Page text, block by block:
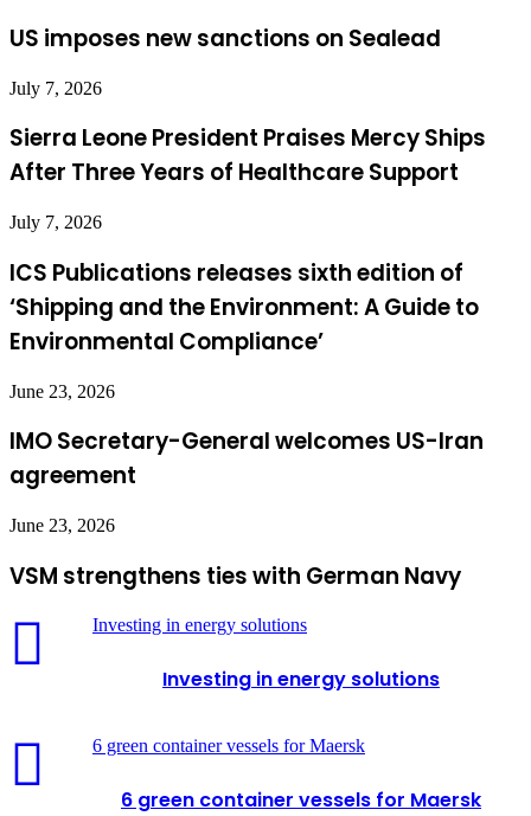
US imposes new sanctions on Sealead
July 7, 2026
Sierra Leone President Praises Mercy Ships
After Three Years of Healthcare Support
July 7, 2026
ICS Publications releases sixth edition of
‘Shipping and the Environment: A Guide to
Environmental Compliance’
June 23, 2026
IMO Secretary-General welcomes US-Iran
agreement
June 23, 2026
VSM strengthens ties with German Navy
Investing in energy solutions
Investing in energy solutions
6 green container vessels for Maersk
6 green container vessels for Maersk